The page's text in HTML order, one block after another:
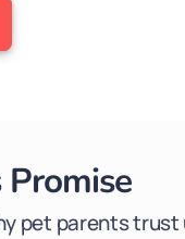
pet parents trust